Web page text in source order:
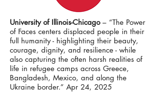
University of Illinois-Chicago– “The Power
of Faces centers displaced people in their
full humanity - highlighting their beauty,
courage, dignity, and resilience - while
also capturing the often harsh realities of
life in refugee camps across Greece,
Bangladesh, Mexico, and along the
Ukraine border.” Apr 24, 2025